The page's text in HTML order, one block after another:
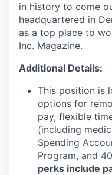
in history to come
headquartered in
as a top place to
Inc. Magazine.
Additional Details:
This position is
options for
pay, flexible
(including
Spending
Program, and
perks include